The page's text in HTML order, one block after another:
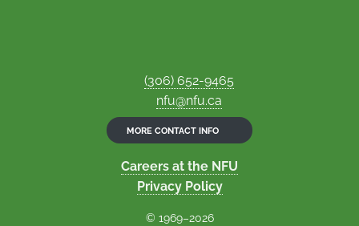
(306) 652-9465
nfu@nfu.ca
MORE CONTACT INFO
Careers at the NFU
Privacy Policy
© 1969–2026